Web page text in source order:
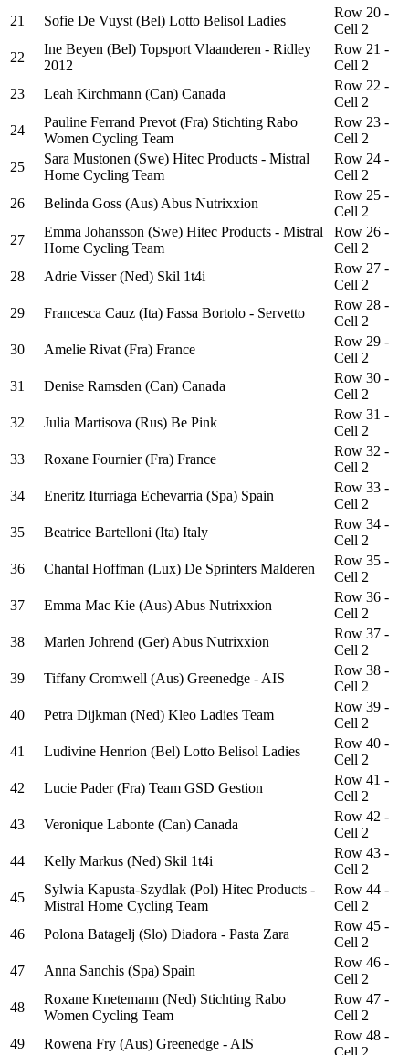
21
Sofie De Vuyst (Bel) Lotto Belisol Ladies
Row 20 -
Cell 2
22
Ine Beyen (Bel) Topsport Vlaanderen - Ridley
2012
Row 21 -
Cell 2
23
Leah Kirchmann (Can) Canada
Row 22 -
Cell 2
24
Pauline Ferrand Prevot (Fra) Stichting Rabo
Women Cycling Team
Row 23 -
Cell 2
25
Sara Mustonen (Swe) Hitec Products - Mistral
Home Cycling Team
Row 24 -
Cell 2
26
Belinda Goss (Aus) Abus Nutrixxion
Row 25 -
Cell 2
27
Emma Johansson (Swe) Hitec Products - Mistral
Home Cycling Team
Row 26 -
Cell 2
28
Adrie Visser (Ned) Skil 1t4i
Row 27 -
Cell 2
29
Francesca Cauz (Ita) Fassa Bortolo - Servetto
Row 28 -
Cell 2
30
Amelie Rivat (Fra) France
Row 29 -
Cell 2
31
Denise Ramsden (Can) Canada
Row 30 -
Cell 2
32
Julia Martisova (Rus) Be Pink
Row 31 -
Cell 2
33
Roxane Fournier (Fra) France
Row 32 -
Cell 2
34
Eneritz Iturriaga Echevarria (Spa) Spain
Row 33 -
Cell 2
35
Beatrice Bartelloni (Ita) Italy
Row 34 -
Cell 2
36
Chantal Hoffman (Lux) De Sprinters Malderen
Row 35 -
Cell 2
37
Emma Mac Kie (Aus) Abus Nutrixxion
Row 36 -
Cell 2
38
Marlen Johrend (Ger) Abus Nutrixxion
Row 37 -
Cell 2
39
Tiffany Cromwell (Aus) Greenedge - AIS
Row 38 -
Cell 2
40
Petra Dijkman (Ned) Kleo Ladies Team
Row 39 -
Cell 2
41
Ludivine Henrion (Bel) Lotto Belisol Ladies
Row 40 -
Cell 2
42
Lucie Pader (Fra) Team GSD Gestion
Row 41 -
Cell 2
43
Veronique Labonte (Can) Canada
Row 42 -
Cell 2
44
Kelly Markus (Ned) Skil 1t4i
Row 43 -
Cell 2
45
Sylwia Kapusta-Szydlak (Pol) Hitec Products -
Mistral Home Cycling Team
Row 44 -
Cell 2
46
Polona Batagelj (Slo) Diadora - Pasta Zara
Row 45 -
Cell 2
47
Anna Sanchis (Spa) Spain
Row 46 -
Cell 2
48
Roxane Knetemann (Ned) Stichting Rabo
Women Cycling Team
Row 47 -
Cell 2
49
Rowena Fry (Aus) Greenedge - AIS
Row 48 -